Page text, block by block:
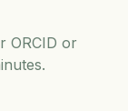
ORCID or